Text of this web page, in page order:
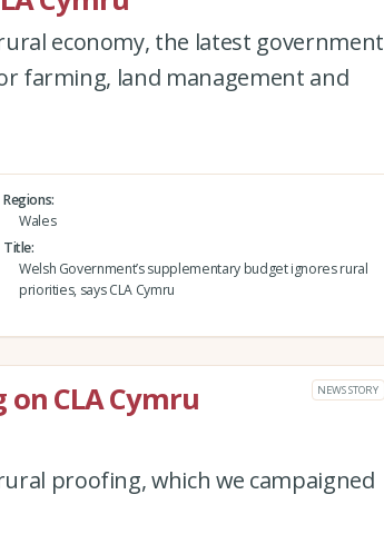
economy, the latest government
farming, land management and
Regions
Wales
Title
Welsh Government’s supplementary budget ignores rural
priorities, says CLA Cymru
CLA Cymru
NEWS STORY
proofing, which we campaigned